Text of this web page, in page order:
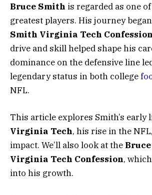
Bruce Smith is regarded as one of
greatest players. His journey
Smith Virginia Tech Confession
drive and skill helped shape his
dominance on the defensive line
legendary status in both college
NFL.
This article explores Smith’s early
Virginia Tech, his rise in the
impact. We’ll also look at the
Virginia Tech Confession,
into his growth.